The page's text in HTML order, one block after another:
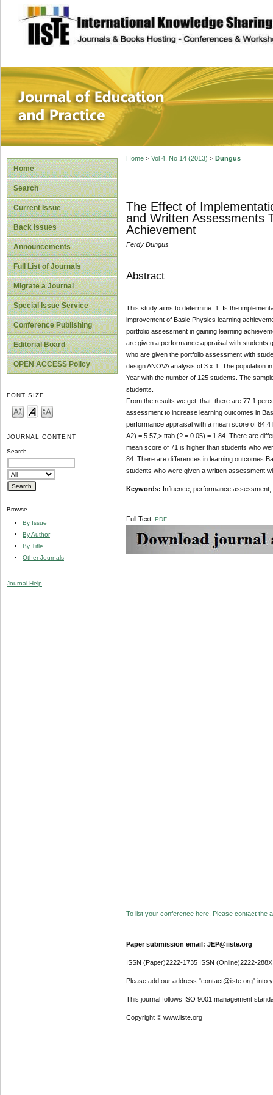
site description
Journal of
Home
Search
Current Issue
Back Issues
Announcements
Full List of Journals
Migrate a Journal
Special Issue Service
Conference Publishing
Editorial Board
OPEN ACCESS Policy
FONT SIZE
JOURNAL CONTENT
Search
Browse
By Issue
By Author
By Title
Other Journals
Journal Help
Home> Vol 4, No 14 (2013) > Dungus
The Effect of
and Written Assessments
Achievement
Ferdy Dungus
Abstract
This study aims to determine: 1. Is the
improvement of Basic Physics learning
portfolio assessment in gaining learning
are given a performance appraisal with students
who are given the portfolio assessment with
design ANOVA analysis of 3 x 1. The
Year with the number of 125 students. The
students.
From the results we get that there are 77.1
assessment to increase learning outcomes in
performance appraisal with a mean score of
A2) = 5.57,> ttab (? = 0.05) = 1.84. There are
mean score of 71 is higher than students who
84. There are differences in learning outcomes
students who were given a written assessment
Keywords: Influence, performance
Full Text: PDF
To list your conference here. Please contact the
Paper submission email: JEP@iiste.org
ISSN (Paper)2222-1735 ISSN (Online)2222-288X
Please add our address "contact@iiste.org" into
This journal follows ISO 9001 management
Copyright © www.iiste.org